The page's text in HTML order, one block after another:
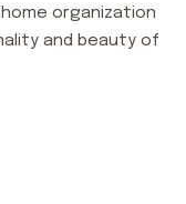
organization
and beauty of